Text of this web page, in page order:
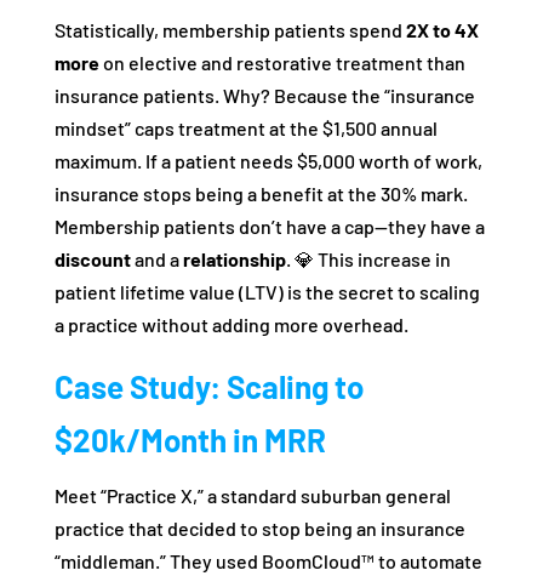
Statistically, membership patients spend 2X to 4X
moreon elective and restorative treatment than
insurance patients. Why? Because the “insurance
mindset” caps treatment at the $1,500 annual
maximum. If a patient needs $5,000 worth of work,
insurance stops being a benefit at the 30% mark.
Membership patients don’t have a cap—they have a
discountand arelationship. 💎 This increase in
patient lifetime value (LTV) is the secret to scaling
a practice without adding more overhead.
Case Study: Scaling to
$20k/Month in MRR
Meet “Practice X,” a standard suburban general
practice that decided to stop being an insurance
“middleman.” They used BoomCloud™ to automate